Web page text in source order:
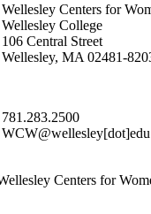
Wellesley Centers for
Wellesley College
106 Central Street
Wellesley, MA 02481-
781.283.2500
WCW@wellesley[dot]edu
Centers for